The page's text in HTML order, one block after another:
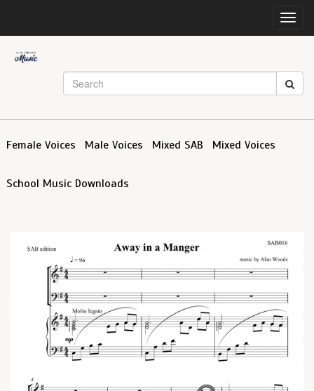
Female Voices Male Voices Mixed SAB Mixed Voices
School Music Downloads